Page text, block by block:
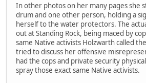
In other photos on her many pages she
drum and one other person, holding a
herself to the water protectors. The
out at Standing Rock, being maced by
same Native activists Holzwarth called
tried to discuss her offensive
had the cops and private security
spray those exact same Native activists.